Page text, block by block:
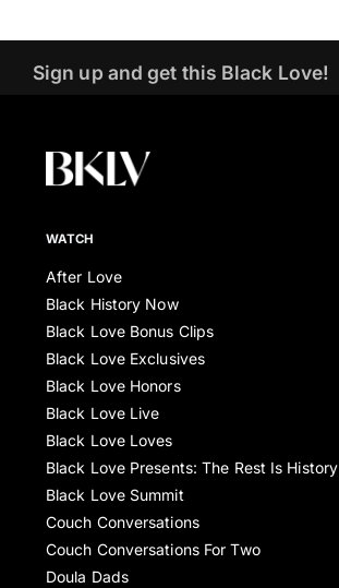
Sign up and get this Black Love!
WATCH
After Love
Black History Now
Black Love Bonus Clips
Black Love Exclusives
Black Love Honors
Black Love Live
Black Love Loves
Black Love Presents: The Rest Is History
Black Love Summit
Couch Conversations
Couch Conversations For Two
Doula Dads